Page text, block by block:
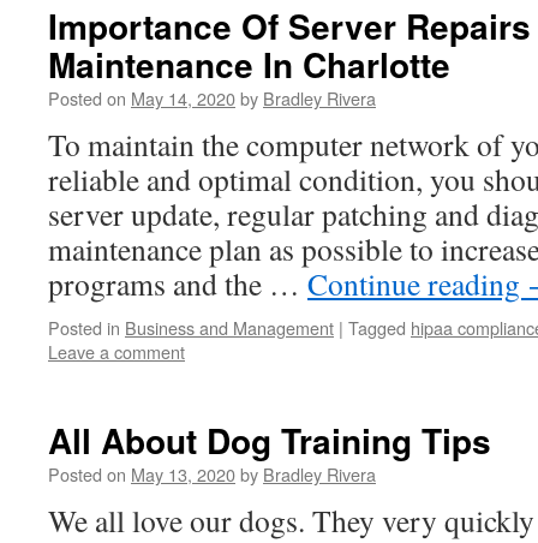
Importance Of Server
Maintenance In Charlotte
Posted on May 14, 2020by Bradley Rivera
To maintain the computer network of
reliable and optimal condition, you
server update, regular patching and
maintenance plan as possible to
programs and the … Continue reading
Posted in Business and Management | Tagged hipaa
Leave a comment
All About Dog Training Tips
Posted on May 13, 2020by Bradley Rivera
We all love our dogs. They very